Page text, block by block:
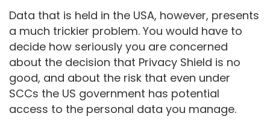
Data that is held in the USA, however, presents
a much trickier problem. You would have to
decide how seriously you are concerned
about the decision that Privacy Shield is no
good, and about the risk that even under
SCCs the US government has potential
access to the personal data you manage.